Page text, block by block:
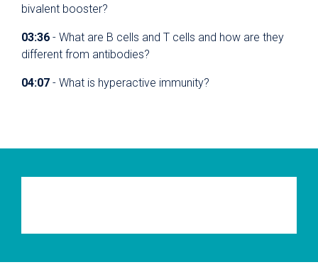
bivalent booster?
03:36 - What are B cells and T cells and how are they
different from antibodies?
04:07 - What is hyperactive immunity?